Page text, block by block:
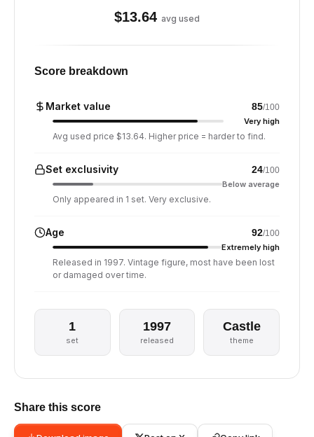
$13.64 avg used
Score breakdown
Market value 85/100
Very high
Avg used price $13.64. Higher price = harder to find.
Set exclusivity 24/100
Below average
Only appeared in 1 set. Very exclusive.
Age 92/100
Extremely high
Released in 1997. Vintage figure, most have been lost
or damaged over time.
1
set
1997
released
Castle
theme
Share this score